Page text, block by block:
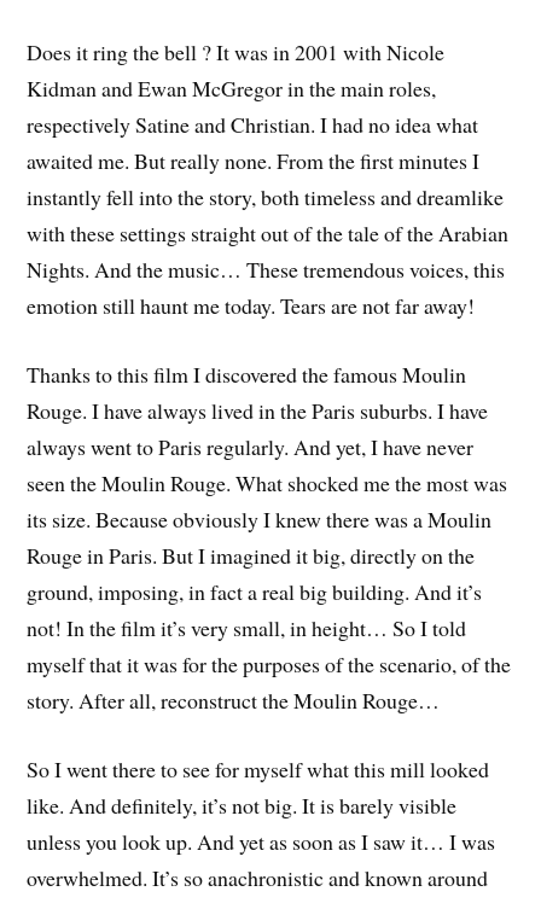
Does it ring the bell ? It was in 2001 with Nicole
Kidman and Ewan McGregor in the main roles,
respectively Satine and Christian. I had no idea what
awaited me. But really none. From the first minutes I
instantly fell into the story, both timeless and dreamlike
with these settings straight out of the tale of the Arabian
Nights. And the music… These tremendous voices, this
emotion still haunt me today. Tears are not far away!
Thanks to this film I discovered the famous Moulin
Rouge. I have always lived in the Paris suburbs. I have
always went to Paris regularly. And yet, I have never
seen the Moulin Rouge. What shocked me the most was
its size. Because obviously I knew there was a Moulin
Rouge in Paris. But I imagined it big, directly on the
ground, imposing, in fact a real big building. And it’s
not! In the film it’s very small, in height… So I told
myself that it was for the purposes of the scenario, of the
story. After all, reconstruct the Moulin Rouge…
So I went there to see for myself what this mill looked
like. And definitely, it’s not big. It is barely visible
unless you look up. And yet as soon as I saw it… I was
overwhelmed. It’s so anachronistic and known around